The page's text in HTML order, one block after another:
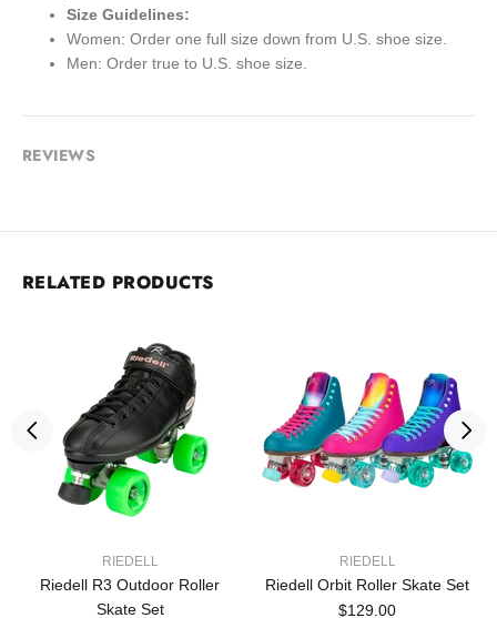
Size Guidelines:
Women: Order one full size down from U.S. shoe size.
Men: Order true to U.S. shoe size.
REVIEWS
RELATED PRODUCTS
RIEDELL
Riedell R3 Outdoor Roller
Skate Set
RIEDELL
Riedell Orbit Roller Skate Set
$129.00